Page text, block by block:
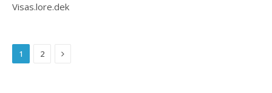
Visas.lore.dek
1 2 Next